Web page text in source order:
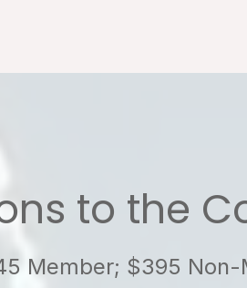
to the
Member; $395